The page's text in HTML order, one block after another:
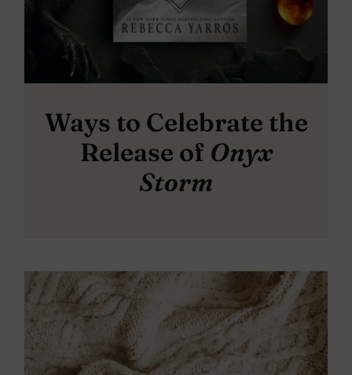
Ways to Celebrate the
Release of Onyx
Storm